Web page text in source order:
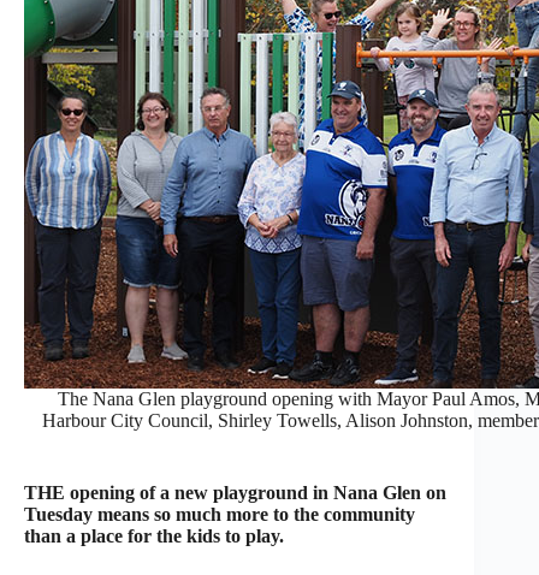
The Nana Glen playground opening with Mayor Paul Amos,
Harbour City Council, Shirley Towells, Alison Johnston,
THE opening of a new playground in Nana Glen on
Tuesday means so much more to the community
than a place for the kids to play.